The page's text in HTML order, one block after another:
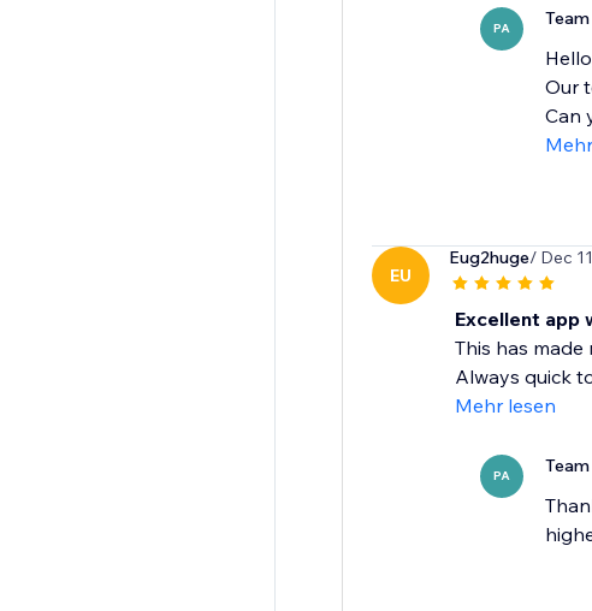
PA
Our
Can
EU
Eug2huge/ Dec
Excellent app
This has
Always quick
Mehr lesen
PA